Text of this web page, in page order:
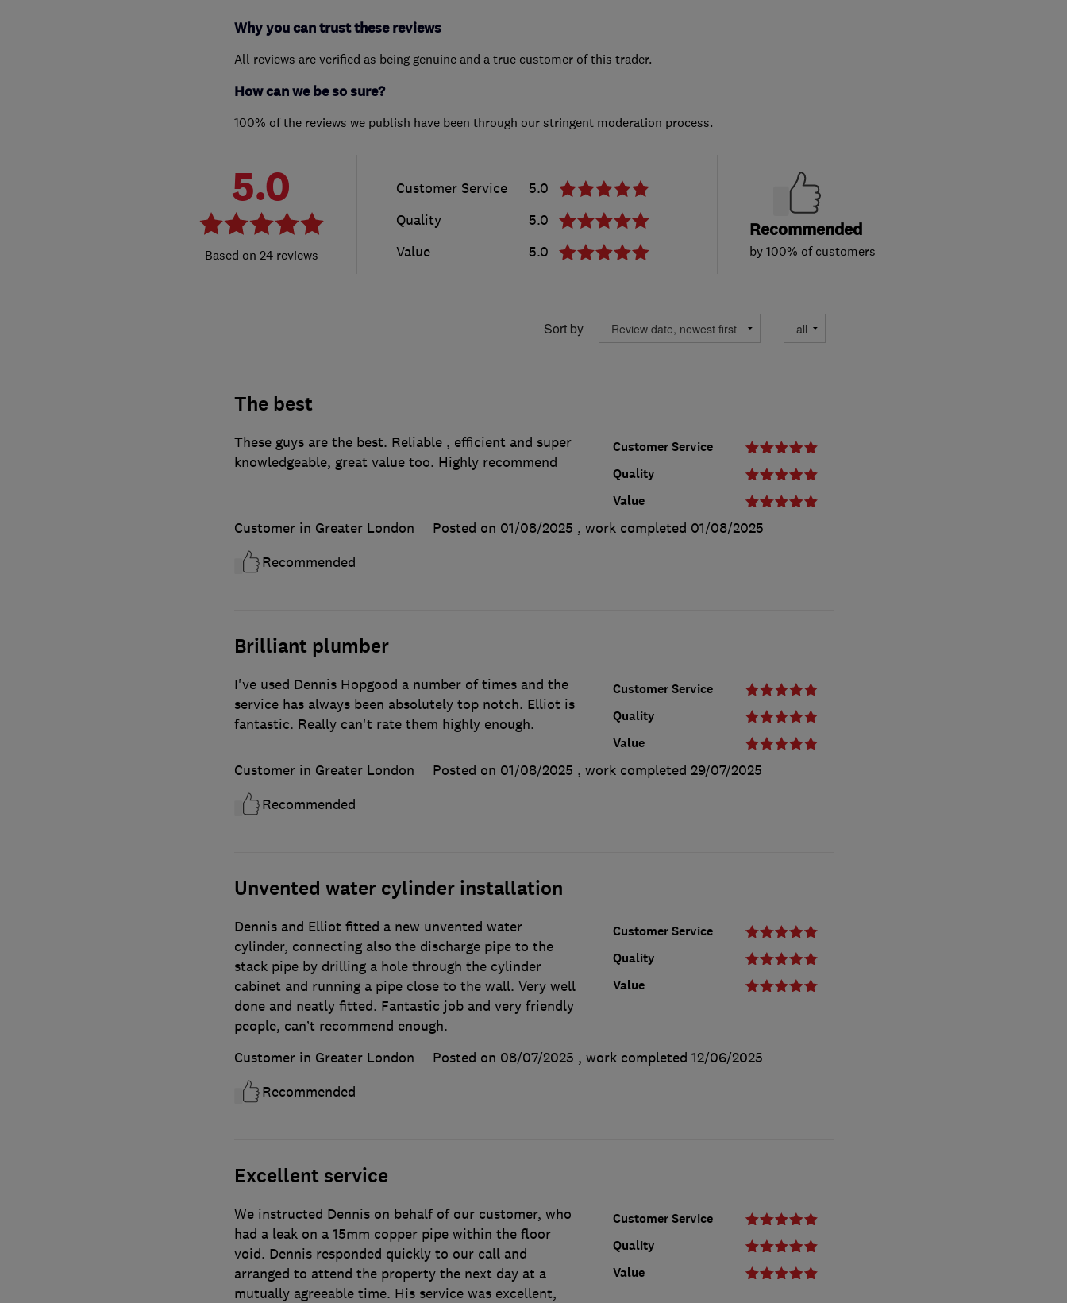
Why you can trust these reviews
All reviews are verified as being genuine and a true customer of this trader.
How can we be so sure?
100% of the reviews we publish have been through our stringent moderation process.
5.0
24 reviews
Customer Service
5.0
Quality
5.0
Value
5.0
Recommended
by 100% of customers
Sort by
The best
Customer Service
Quality
Value
These guys are the best. Reliable , efficient and super
knowledgeable, great value too. Highly recommend
Customer in Greater London Posted on 01/08/2025 , work completed 01/08/2025
Recommended
Brilliant plumber
Customer Service
Quality
Value
I've used Dennis Hopgood a number of times and the
service has always been absolutely top notch. Elliot is
fantastic. Really can't rate them highly enough.
Customer in Greater London Posted on 01/08/2025 , work completed 29/07/2025
Recommended
Unvented water cylinder installation
Customer Service
Quality
Value
Dennis and Elliot fitted a new unvented water
cylinder, connecting also the discharge pipe to the
stack pipe by drilling a hole through the cylinder
cabinet and running a pipe close to the wall. Very well
done and neatly fitted. Fantastic job and very friendly
people, can’t recommend enough.
Customer in Greater London
Posted on 08/07/2025 , work completed 12/06/2025
Recommended
Excellent service
Customer Service
Quality
Value
We instructed Dennis on behalf of our customer, who
had a leak on a 15mm copper pipe within the floor
void. Dennis responded quickly to our call and
arranged to attend the property the next day at a
mutually agreeable time. His service was excellent,